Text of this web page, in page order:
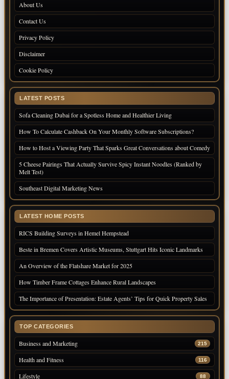
About Us
Contact Us
Privacy Policy
Disclaimer
Cookie Policy
LATEST POSTS
Sofa Cleaning Dubai for a Spotless Home and Healthier Living
How To Calculate Cashback On Your Monthly Software Subscriptions?
How to Host a Viewing Party That Sparks Great Conversations about Comedy
5 Cheese Pairings That Actually Survive Spicy Instant Noodles (Ranked by
Melt Test)
Southeast Digital Marketing News
LATEST HOME POSTS
RICS Building Surveys in Hemel Hempstead
Beste in Bremen Covers Artistic Museums, Stuttgart Hits Iconic Landmarks
An Overview of the Flatshare Market for 2025
How Timber Frame Cottages Enhance Rural Landscapes
The Importance of Presentation: Estate Agents’ Tips for Quick Property Sales
TOP CATEGORIES
Business and Marketing 215
Health and Fitness 116
Lifestyle 88